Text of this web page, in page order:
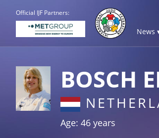
Official IJF Partners:
News
BOSCH
Age: 46 years